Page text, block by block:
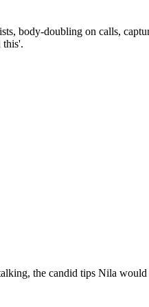
body-doubling on calls,
this'.
the candid tips Nila